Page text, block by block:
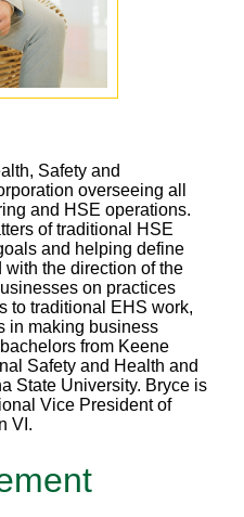
Safety and
overseeing all
and HSE operations.
of traditional HSE
and helping define
the direction of the
on practices
to traditional EHS work,
in making business
from Keene
Safety and Health and
State University. Bryce is
Vice President of
VI.